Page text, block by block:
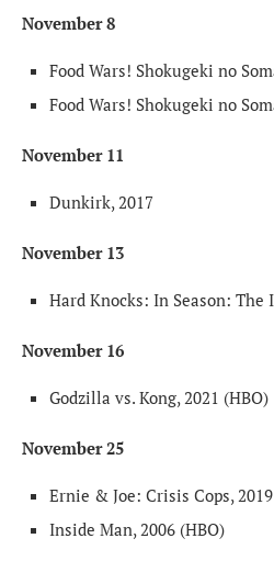
November 8
Food Wars! Shokugeki no
Food Wars! Shokugeki no
November 11
Dunkirk, 2017
November 13
Hard Knocks: In Season:
November 16
Godzilla vs. Kong, 2021 (HBO)
November 25
Ernie & Joe: Crisis Cops,
Inside Man, 2006 (HBO)